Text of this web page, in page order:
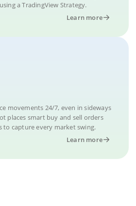
a TradingView Strategy.
Learn more
movements 24/7, even in sideways
places smart buy and sell orders
to capture every market swing.
Learn more